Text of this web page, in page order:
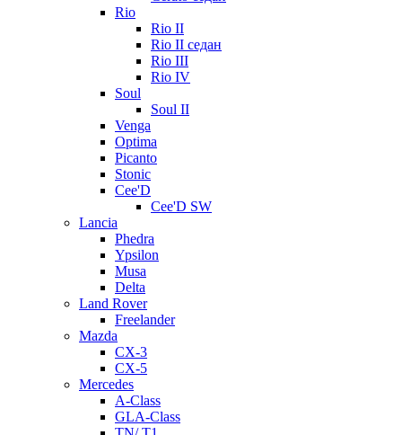
Rio
Rio II
Rio II седан
Rio III
Rio IV
Soul
Soul II
Venga
Optima
Picanto
Stonic
Cee'D
Cee'D SW
Lancia
Phedra
Ypsilon
Musa
Delta
Land Rover
Freelander
Mazda
CX-3
CX-5
Mercedes
A-Class
GLA-Class